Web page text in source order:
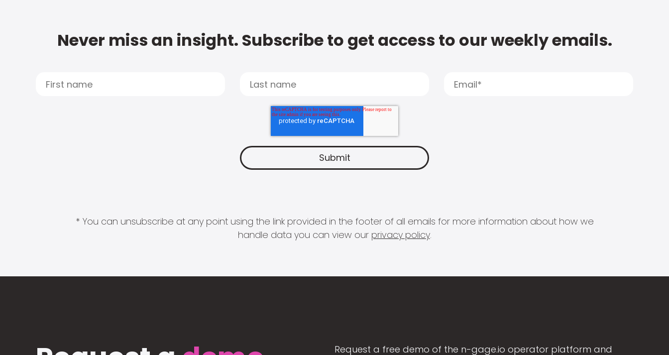
Never miss an insight. Subscribe to get access to our weekly emails.
* You can unsubscribe at any point using the link provided in the footer of all emails for more information about how we
handle data you can view our privacy policy.
Request a free demo of the n-gage.io operator platform and